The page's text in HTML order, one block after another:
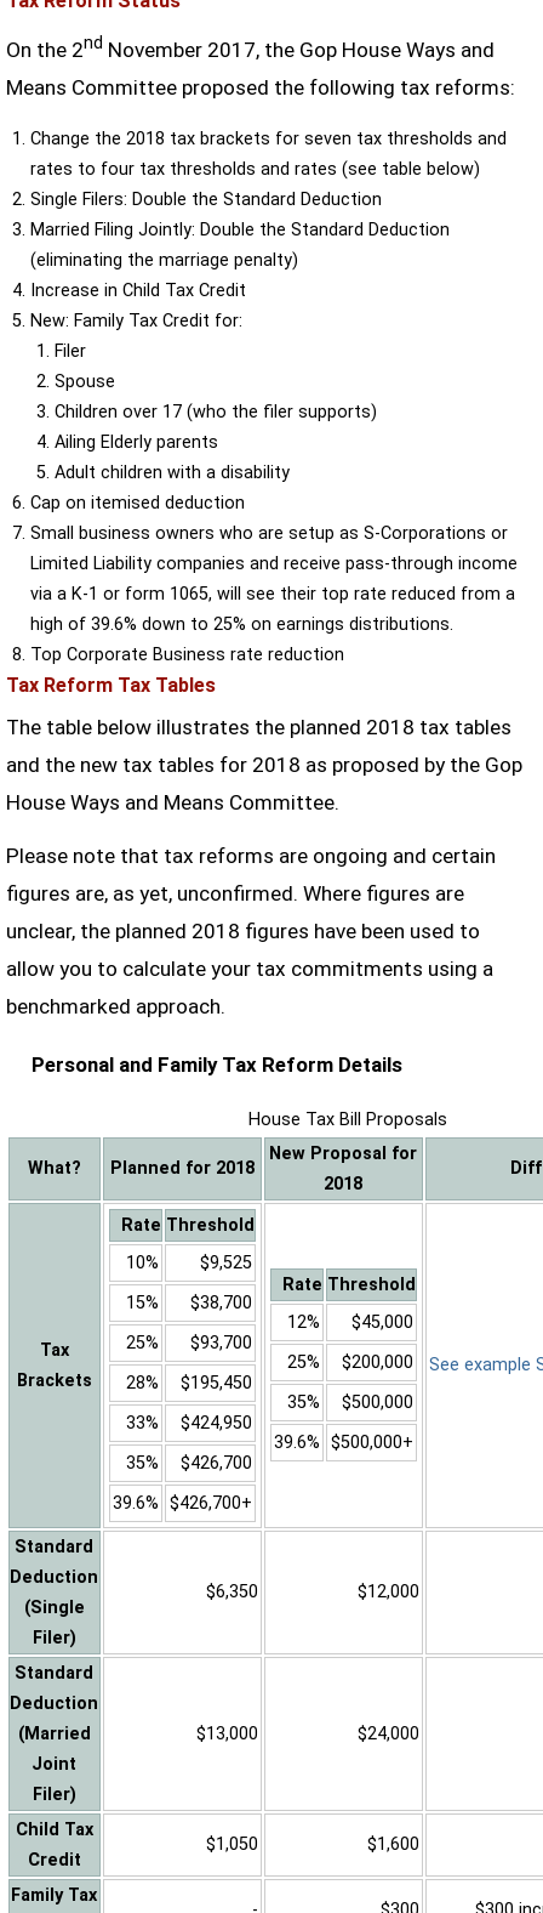
On the 2nd November 2017, the Gop House Ways and
Means Committee proposed the following tax reforms:
Change the 2018 tax brackets for seven tax thresholds and
rates to four tax thresholds and rates (see table below)
Single Filers: Double the Standard Deduction
Married Filing Jointly: Double the Standard Deduction
(eliminating the marriage penalty)
Increase in Child Tax Credit
New: Family Tax Credit for:
Filer
Spouse
Children over 17 (who the filer supports)
Ailing Elderly parents
Adult children with a disability
Cap on itemised deduction
Small business owners who are setup as S-Corporations or
Limited Liability companies and receive pass-through income
via a K-1 or form 1065, will see their top rate reduced from a
high of 39.6% down to 25% on earnings distributions.
Top Corporate Business rate reduction
Tax Reform Tax Tables
The table below illustrates the planned 2018 tax tables
and the new tax tables for 2018 as proposed by the Gop
House Ways and Means Committee.
Please note that tax reforms are ongoing and certain
figures are, as yet, unconfirmed. Where figures are
unclear, the planned 2018 figures have been used to
allow you to calculate your tax commitments using a
benchmarked approach.
Personal and Family Tax Reform Details
House Tax Bill Proposals
What? Planned for 2018
New Proposal for
2018
Tax
Brackets
Rate Threshold
10%
$9,525
15%
$38,700
25%
$93,700
28%
$195,450
33%
$424,950
35%
$426,700
39.6% $426,700+
Rate Threshold
12%
$45,000
25%
$200,000
35%
$500,000
39.6% $500,000+
See example
Standard
Deduction
(Single
Filer)
$6,350 $12,000
Standard
Deduction
(Married
Joint
Filer)
$13,000 $24,000
Child Tax
Credit
$1,050 $1,600
Family Tax